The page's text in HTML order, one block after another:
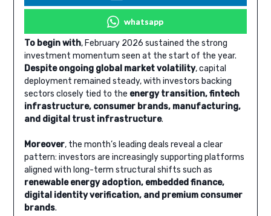
whatsapp
To begin with, February 2026 sustained the strong
investment momentum seen at the start of the year.
Despite ongoing global market volatility, capital
deployment remained steady, with investors backing
sectors closely tied to the energy transition, fintech
infrastructure, consumer brands, manufacturing,
and digital trust infrastructure.
Moreover, the month’s leading deals reveal a clear
pattern: investors are increasingly supporting platforms
aligned with long-term structural shifts such as
renewable energy adoption, embedded finance,
digital identity verification, and premium consumer
brands.